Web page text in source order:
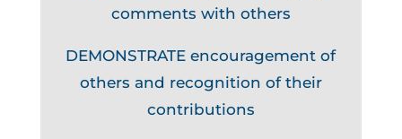
comments with others
DEMONSTRATE encouragement of
others and recognition of their
contributions